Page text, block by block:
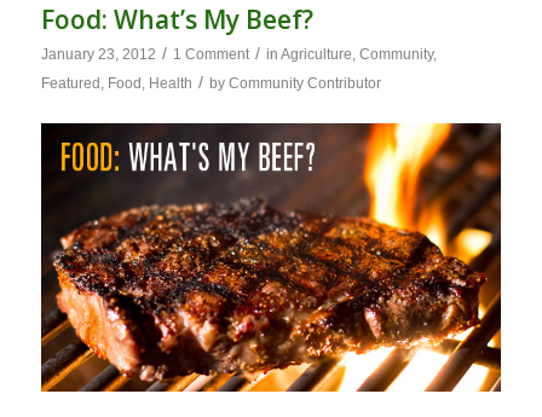
Food: What’s My Beef?
January 23, 2012 / 1 Comment / in Agriculture, Community,
Featured , Food , Health / by Community Contributor